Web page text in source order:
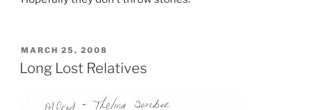
POSTED
ON
MARCH 25, 2008
Long Lost Relatives